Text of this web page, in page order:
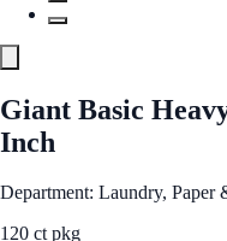
Giant Basic
Inch
Department: Laundry, Paper
120 ct pkg